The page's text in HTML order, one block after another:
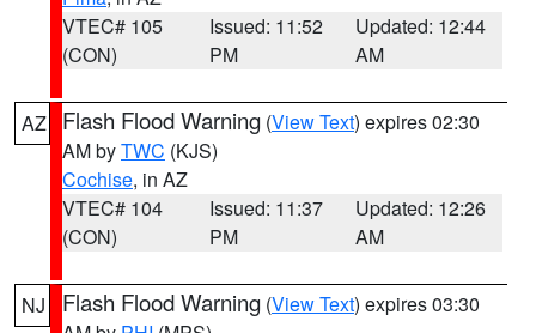
VTEC# 105
(CON)
Issued: 11:52
PM
Updated: 12:44
AM
AZ Flash Flood Warning (View Text) expires 02:30
AM byTWC (KJS)
Cochise, in AZ
VTEC# 104
(CON)
Issued: 11:37
PM
Updated: 12:26
AM
NJ Flash Flood Warning (View Text) expires 03:30